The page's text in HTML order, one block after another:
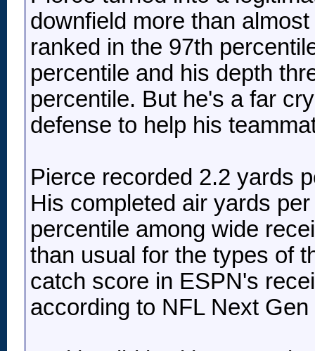
downfield more than
ranked in the 97th
percentile and his depth
percentile. But he's a far
defense to help his
Pierce recorded 2.2 yards
His completed air yards
percentile among wide
than usual for the types of
catch score in ESPN's
according to NFL Next Gen